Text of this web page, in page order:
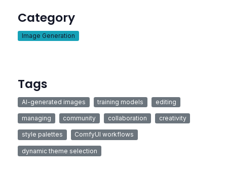
Category
Image Generation
Tags
AI-generated images training models editing
managing community collaboration creativity
style palettes ComfyUI workflows
dynamic theme selection